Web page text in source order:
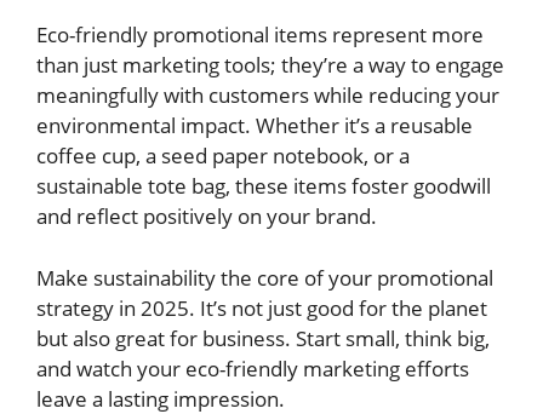
Eco-friendly promotional items represent more
than just marketing tools; they’re a way to engage
meaningfully with customers while reducing your
environmental impact. Whether it’s a reusable
coffee cup, a seed paper notebook, or a
sustainable tote bag, these items foster goodwill
and reflect positively on your brand.
Make sustainability the core of your promotional
strategy in 2025. It’s not just good for the planet
but also great for business. Start small, think big,
and watch your eco-friendly marketing efforts
leave a lasting impression.